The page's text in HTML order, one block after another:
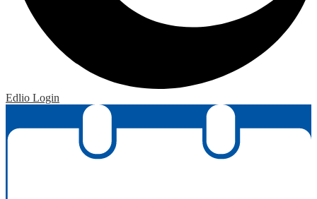
Edlio Login